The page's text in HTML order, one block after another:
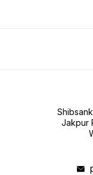
Jakpur